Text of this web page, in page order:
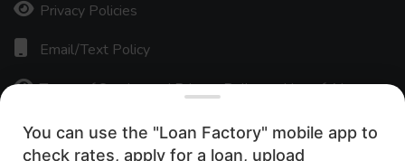
You can use the "Loan Factory" mobile app to
check rates, apply for a loan, upload
Privacy Policies
Email/Text Policy
Terms of Service and Privacy Policy — Use of AI
ADA Accessibility Statement